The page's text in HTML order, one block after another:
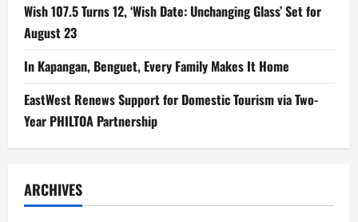
Wish 107.5 Turns 12, ‘Wish Date: Unchanging Glass’ Set for
August 23
In Kapangan, Benguet, Every Family Makes It Home
EastWest Renews Support for Domestic Tourism via Two-
Year PHILTOA Partnership
ARCHIVES